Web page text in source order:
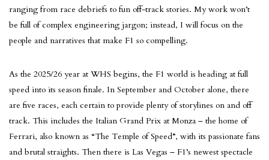
ranging from race debriefs to fun off-track stories. My work won’t
be full of complex engineering jargon; instead, I will focus on the
people and narratives that make F1 so compelling.
As the 2025/26 year at WHS begins, the F1 world is heading at full
speed into its season finale. In September and October alone, there
are five races, each certain to provide plenty of storylines on and off
track. This includes the Italian Grand Prix at Monza – the home of
Ferrari, also known as “The Temple of Speed”, with its passionate fans
and brutal straights. Then there is Las Vegas – F1’s newest spectacle